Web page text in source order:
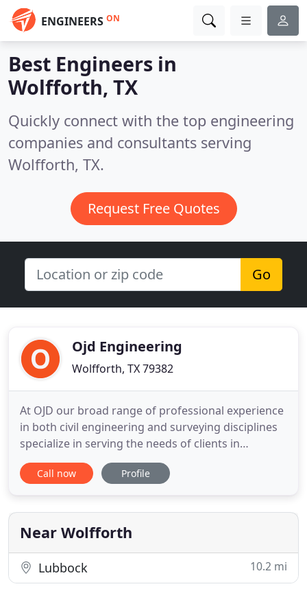
ENGINEERS ON
Best Engineers in
Wolfforth, TX
Quickly connect with the top engineering
companies and consultants serving
Wolfforth, TX.
Request Free Quotes
Go
Ojd Engineering
Wolfforth, TX 79382
At OJD our broad range of professional experience
in both civil engineering and surveying disciplines
specialize in serving the needs of clients in
government, business, manufacturing,
construction, energy, and land development. To
people on your team who understand your needs,
share your vision, and dedicate
Call now Profile
Near Wolfforth
Lubbock 10.2 mi